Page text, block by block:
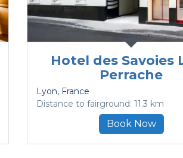
Hotel des Savoies
Perrache
Lyon, France
Distance to fairground: 11.3 km
Book Now